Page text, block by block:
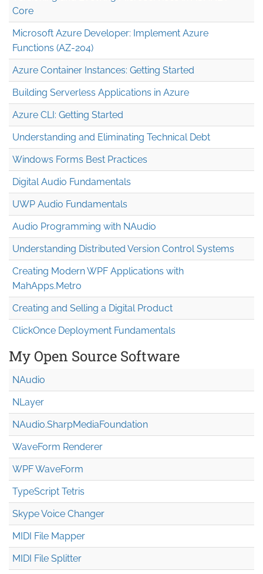
Core
Microsoft Azure Developer: Implement Azure
Functions (AZ-204)
Azure Container Instances: Getting Started
Building Serverless Applications in Azure
Azure CLI: Getting Started
Understanding and Eliminating Technical Debt
Windows Forms Best Practices
Digital Audio Fundamentals
UWP Audio Fundamentals
Audio Programming with NAudio
Understanding Distributed Version Control Systems
Creating Modern WPF Applications with
MahApps.Metro
Creating and Selling a Digital Product
ClickOnce Deployment Fundamentals
My Open Source Software
NAudio
NLayer
NAudio.SharpMediaFoundation
WaveForm Renderer
WPF WaveForm
TypeScript Tetris
Skype Voice Changer
MIDI File Mapper
MIDI File Splitter